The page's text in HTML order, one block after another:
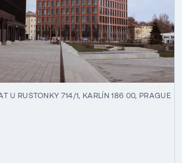
U RUSTONKY 714/1, KARLÍN 186 00, PRAGUE